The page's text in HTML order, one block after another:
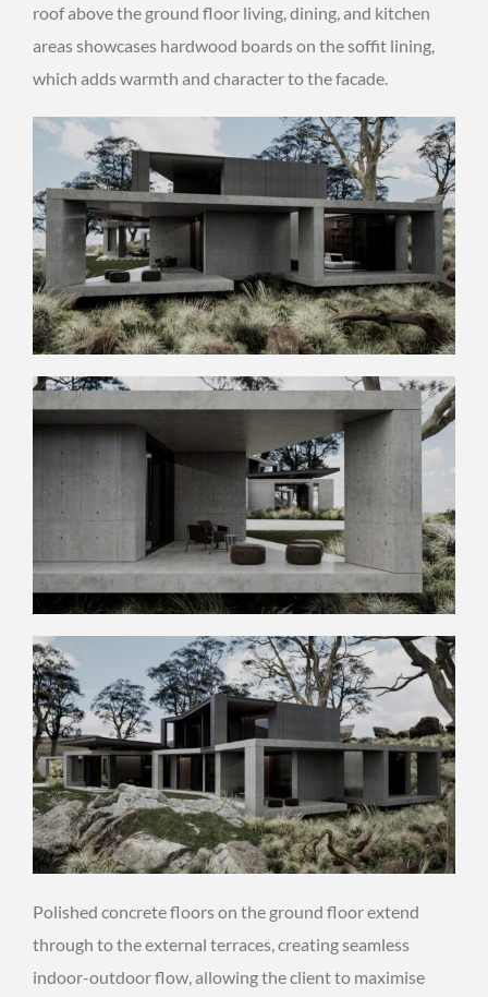
roof above the ground floor living, dining, and kitchen
areas showcases hardwood boards on the soffit lining,
which adds warmth and character to the facade.
Polished concrete floors on the ground floor extend
through to the external terraces, creating seamless
indoor-outdoor flow, allowing the client to maximise